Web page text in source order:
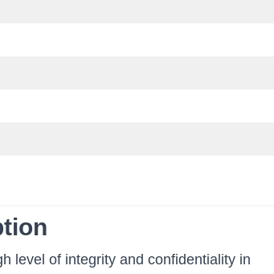
level of integrity and confidentiality in